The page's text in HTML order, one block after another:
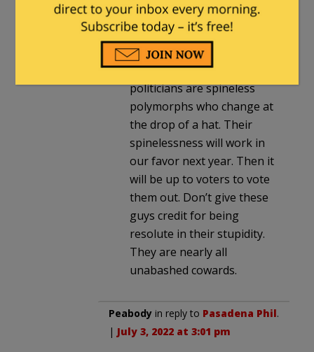
Wait until after the election
when the House has been
purged. The winds of fate
have reversed and most
politicians are spineless
polymorphs who change at
the drop of a hat. Their
spinelessness will work in
our favor next year. Then it
will be up to voters to vote
them out. Don’t give these
guys credit for being
resolute in their stupidity.
They are nearly all
unabashed cowards.
Peabody in reply to Pasadena Phil.
| July 3, 2022 at 3:01 pm